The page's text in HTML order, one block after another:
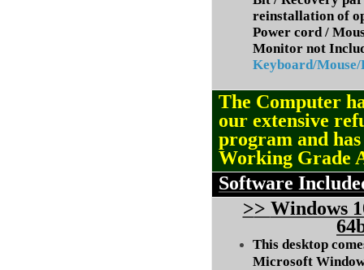
reinstallation of
Power cord /
Monitor not
Keyboard/
The Computer
our extensive
program and
Working Grade
Software
>> Windows
This desktop
Microsoft